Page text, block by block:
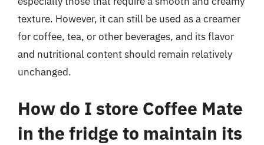
texture. However, it can still be used as a creamer
for coffee, tea, or other beverages, and its flavor
and nutritional content should remain relatively
unchanged.
How do I store Coffee Mate
in the fridge to maintain its